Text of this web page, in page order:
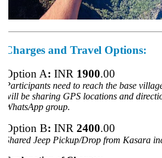
and Travel Options:
A:INR1900.00
need to reach the base village
be sharing GPS locations and
group.
B :INR2400.00
Jeep Pickup/Drop from Kasara